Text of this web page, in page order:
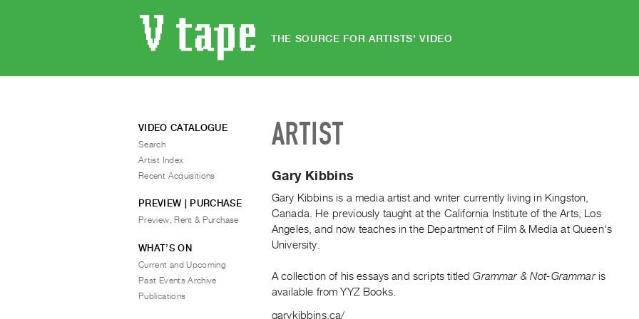
THE SOURCE FOR ARTISTS' VIDEO
ARTIST
Gary Kibbins
Gary Kibbins is a media artist and writer currently living in Kingston,
Canada. He previously taught at the California Institute of the Arts, Los
Angeles, and now teaches in the Department of Film & Media at Queen's
University.
A collection of his essays and scripts titledGrammar & Not-Grammaris
available from YYZ Books.
garykibbins.ca/
VIDEO CATALOGUE
Search
Artist Index
Recent Acquisitions
PREVIEW | PURCHASE
Preview, Rent & Purchase
WHAT’S ON
Current and Upcoming
Past Events Archive
Publications